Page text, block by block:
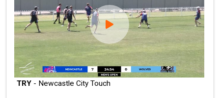
TRY - Newcastle City Touch